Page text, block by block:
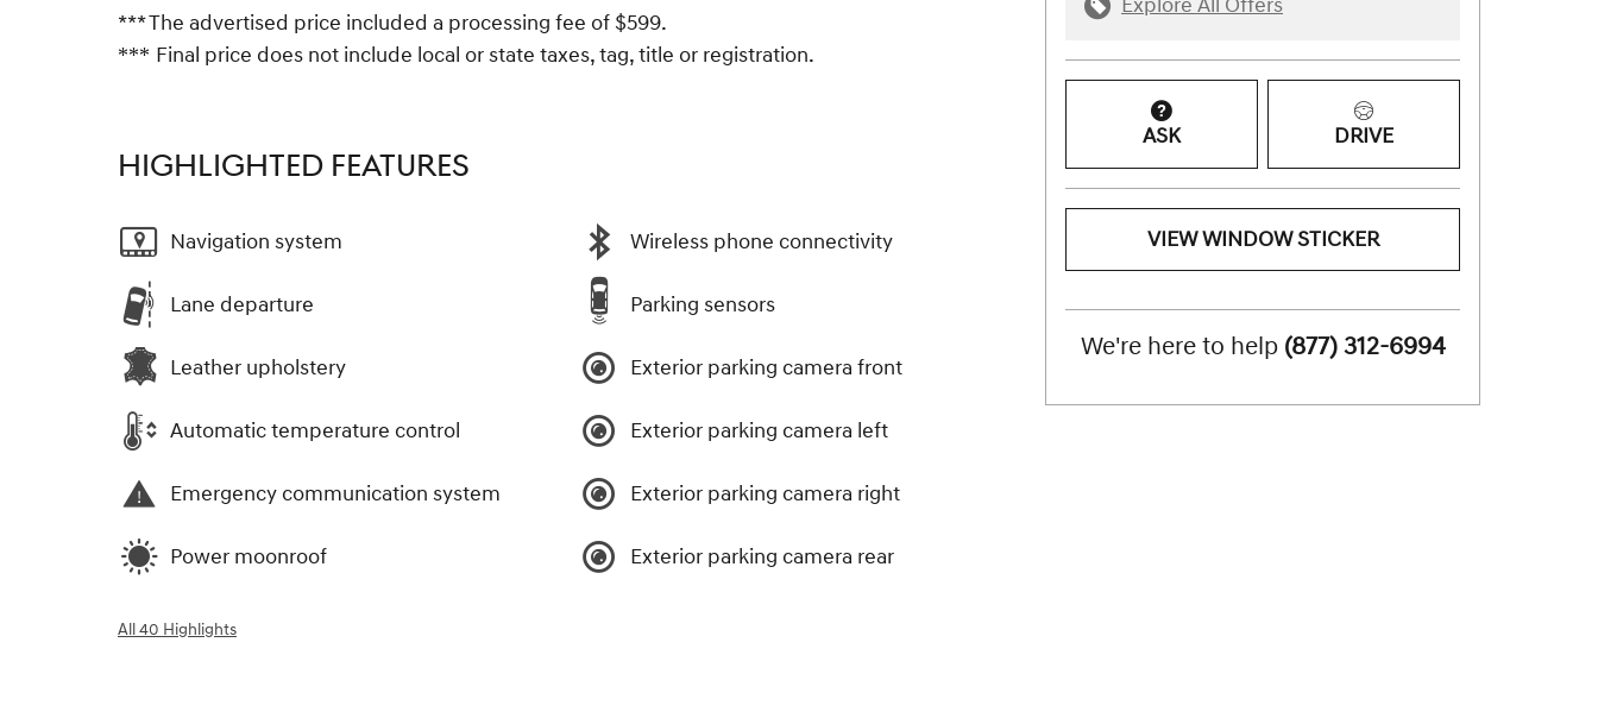
*** The advertised price included a processing fee of $599.
*** Final price does not include local or state taxes, tag, title or registration.
HIGHLIGHTED FEATURES
Navigation system
Lane departure
Leather upholstery
Automatic temperature control
Emergency communication system
Power moonroof
Wireless phone connectivity
Parking sensors
Exterior parking camera front
Exterior parking camera left
Exterior parking camera right
Exterior parking camera rear
All 40 Highlights
Explore All Offers
ASK DRIVE
VIEW WINDOW STICKER
We're here to help (877) 312-6994